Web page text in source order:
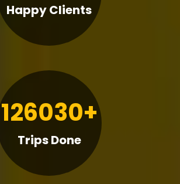
Happy Clients
126030+
Trips Done